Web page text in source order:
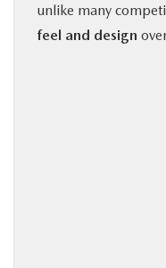
unlike many
feel and design